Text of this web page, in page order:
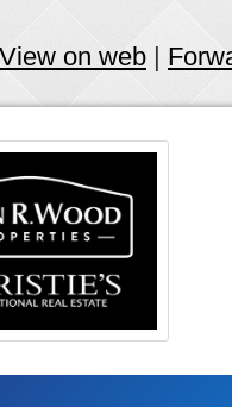
View on web |